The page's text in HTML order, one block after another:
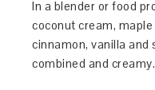
In a blender or food
coconut cream,
cinnamon, vanilla and
combined and